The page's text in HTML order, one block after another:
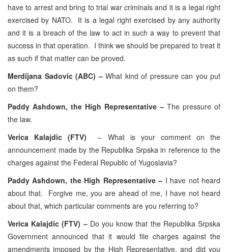
have to arrest and bring to trial war criminals and it is a legal right
exercised by NATO. It is a legal right exercised by any authority
and it is a breach of the law to act in such a way to prevent that
success in that operation. I think we should be prepared to treat it
as such if that matter can be proved.
Merdijana Sadovic (ABC) – What kind of pressure can you put
on them?
Paddy Ashdown, the High Representative – The pressure of
the law.
Verica Kalajdic (FTV)
– What is your comment on the
announcement made by the Republika Srpska in reference to the
charges against the Federal Republic of Yugoslavia?
Paddy Ashdown, the High Representative – I have not heard
about that. Forgive me, you are ahead of me, I have not heard
about that, which particular comments are you referring to?
Verica Kalajdic (FTV) – Do you know that the Republika Srpska
Government announced that it would file charges against the
amendments imposed by the High Representative, and did you